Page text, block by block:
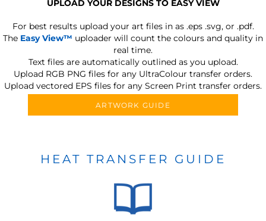
UPLOAD YOUR DESIGNS TO EASY VIEW
For best results upload your art files in as .eps .svg, or .pdf.
The Easy View™ uploader will count the colours and quality in
real time.
Text files are automatically outlined as you upload.
Upload RGB PNG files for any UltraColour transfer orders.
Upload vectored EPS files for any Screen Print transfer orders.
ARTWORK GUIDE
HEAT TRANSFER GUIDE